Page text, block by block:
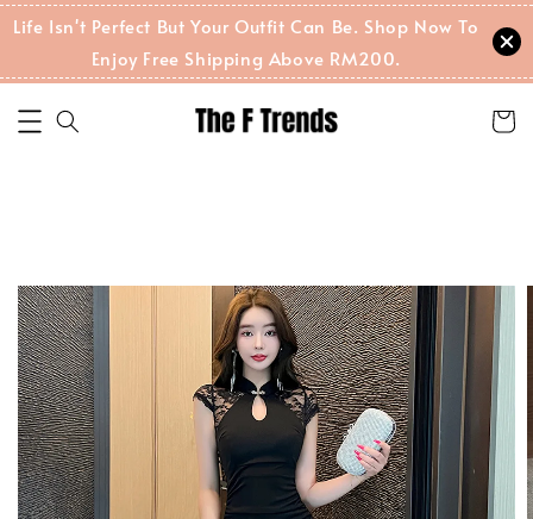
Life Isn't Perfect But Your Outfit Can Be. Shop Now To
Enjoy Free Shipping Above RM200.